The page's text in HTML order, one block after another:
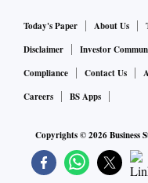
Today's Paper About Us
Disclaimer
Investor
Compliance
Contact Us
Careers
BS Apps
Copyrights ©2026Business